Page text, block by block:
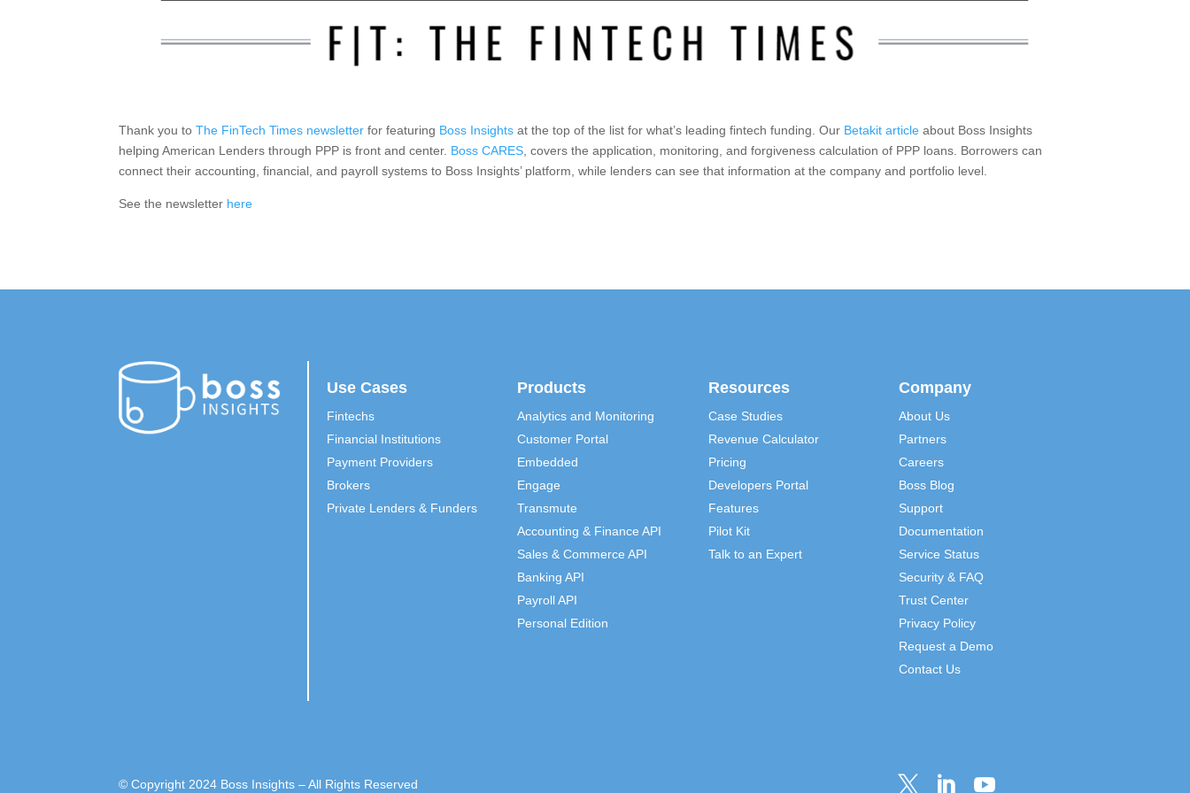
Thank you toThe FinTech Times newsletter for featuring Boss Insights at the top of the list for what’s leading fintech funding. Our Betakit article about Boss Insights
helping American Lenders through PPP is front and center. Boss CARES , covers the application, monitoring, and forgiveness calculation of PPP loans. Borrowers can
connect their accounting, financial, and payroll systems to Boss Insights’ platform, while lenders can see that information at the company and portfolio level.
See the newsletter here
Use Cases
Fintechs
Financial Institutions
Payment Providers
Brokers
Private Lenders & Funders
Products
Analytics and Monitoring
Customer Portal
Embedded
Engage
Transmute
Accounting & Finance API
Sales & Commerce API
Banking API
Payroll API
Personal Edition
Resources
Case Studies
Revenue Calculator
Pricing
Developers Portal
Features
Pilot Kit
Talk to an Expert
Company
About Us
Partners
Careers
Boss Blog
Support
Documentation
Service Status
Security & FAQ
Trust Center
Privacy Policy
Request a Demo
Contact Us
© Copyright 2024 Boss Insights – All Rights Reserved   